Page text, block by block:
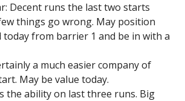
Decent runs the last two starts
things go wrong. May position
from barrier 1 and be in with a
a much easier company of
May be value today.
the ability on last three runs. Big